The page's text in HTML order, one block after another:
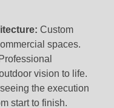
Custom
spaces.
Professional
vision to life.
the execution
start to finish.